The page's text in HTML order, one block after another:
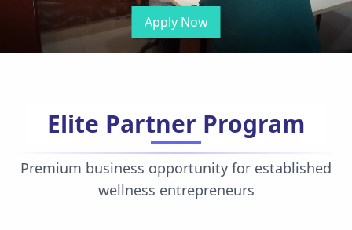
Apply Now
Elite Partner Program
Premium business opportunity for established
wellness entrepreneurs